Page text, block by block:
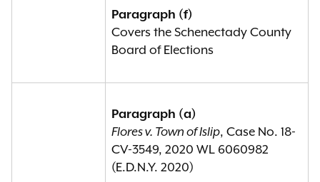
Paragraph (f)
Covers the Schenectady County
Board of Elections
Paragraph (a)
Flores v. Town of Islip, Case No. 18-
CV-3549, 2020 WL 6060982
(E.D.N.Y. 2020)